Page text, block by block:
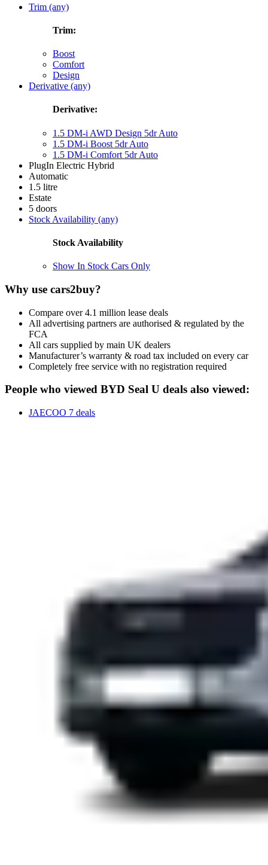
Trim (any)
Trim:
Boost
Comfort
Design
Derivative (any)
Derivative:
1.5 DM-i AWD Design 5dr Auto
1.5 DM-i Boost 5dr Auto
1.5 DM-i Comfort 5dr Auto
PlugIn Electric Hybrid
Automatic
1.5 litre
Estate
5 doors
Stock Availability (any)
Stock Availability
Show In Stock Cars Only
Why use cars2buy?
Compare over 4.1 million lease deals
All advertising partners are authorised & regulated by the
FCA
All cars supplied by main UK dealers
Manufacturer’s warranty & road tax included on every car
Completely free service with no registration required
People who viewed BYD Seal U deals also viewed:
JAECOO 7 deals